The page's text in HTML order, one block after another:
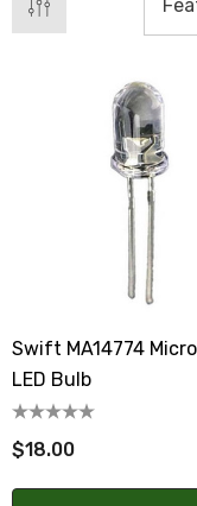
Swift MA14774
LED Bulb
$18.00